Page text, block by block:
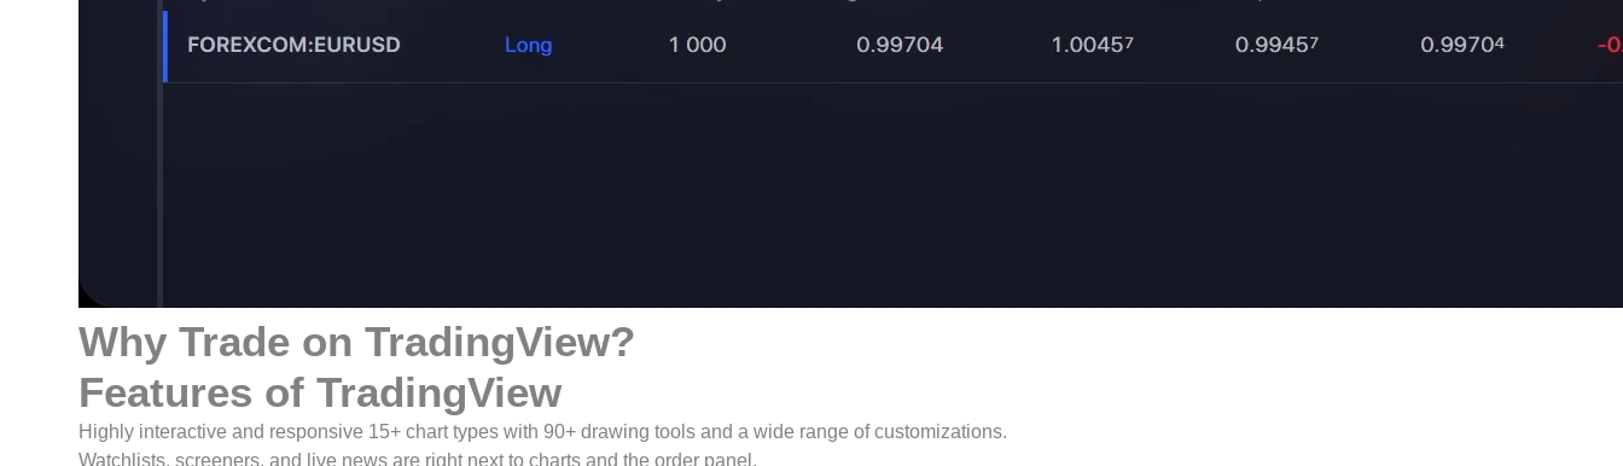
Why Trade on TradingView?
Features of TradingView
Highly interactive and responsive 15+ chart types with 90+ drawing tools and a wide range of customizations.
Watchlists, screeners, and live news are right next to charts and the order panel.